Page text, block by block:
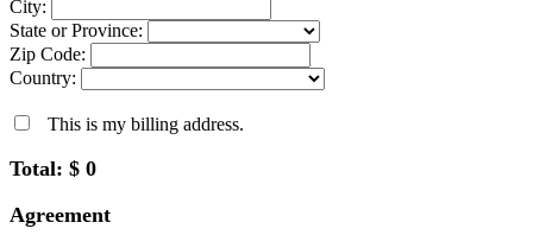
City:
State or Province:
Zip Code:
Country:
This is my billing address.
Total: $ 0
Agreement